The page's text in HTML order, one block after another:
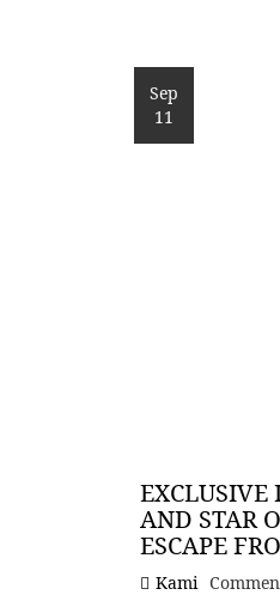
Sep
11
EXCLUSIVE
AND STAR
ESCAPE
Kami